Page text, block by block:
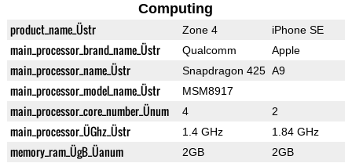
Computing
product_name_Üstr Zone 4 iPhone SE
main_processor_brand_name_Üstr Qualcomm Apple
main_processor_name_Üstr Snapdragon 425 A9
main_processor_model_name_Üstr MSM8917
main_processor_core_number_Ünum 4 2
main_processor_ÜGhz_Üstr 1.4 GHz 1.84 GHz
memory_ram_ÜgB_Üanum 2GB 2GB